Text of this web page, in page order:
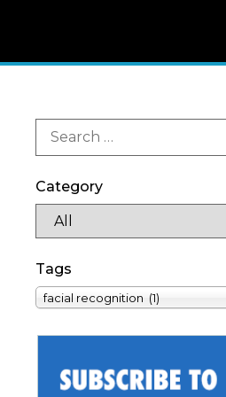
Category
Tags
facial recognition (1)